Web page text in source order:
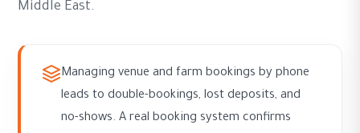
Middle East.
Managing venue and farm bookings by phone
leads to double-bookings, lost deposits, and
no-shows. A real booking system confirms